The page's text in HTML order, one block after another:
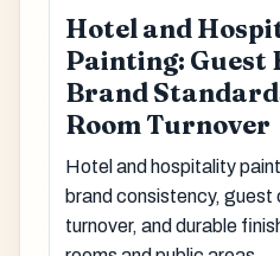
Hotel and
Painting: Guest
Brand
Room Turnover
Hotel and hospitality
brand consistency,
turnover, and durable